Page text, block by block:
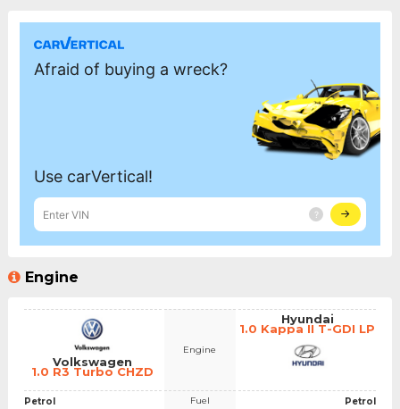
Engine
Volkswagen
1.0 R3 Turbo CHZD
Petrol
Engine
Fuel
Hyundai
1.0 Kappa II T-GDI LP
Petrol